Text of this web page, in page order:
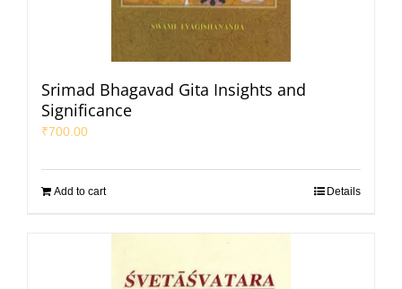
Srimad Bhagavad Gita Insights and
Significance
₹700.00
Add to cart Details